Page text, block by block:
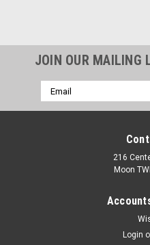
JOIN OUR MAILING
Email
Address
216
Moon
Login